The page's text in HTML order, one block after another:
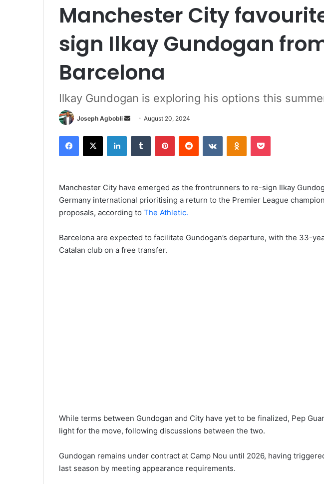
Manchester City
sign Ilkay Gundogan
Barcelona
Ilkay Gundogan is exploring his options this
Joseph Agbobli
Send
email
August 20, 2024
Facebook
X LinkedInTumblr PinterestReddit VKontakteOdnoklassniki
Pocket
Manchester City have emerged as the frontrunners to re-sign Ilkay
Germany international prioritising a return to the Premier League
proposals, according to The Athletic.
Barcelona are expected to facilitate Gundogan’s departure, with the 33-
Catalan club on a free transfer.
While terms between Gundogan and City have yet to be finalized, Pep
light for the move, following discussions between the two.
Gundogan remains under contract at Camp Nou until 2026, having
last season by meeting appearance requirements.